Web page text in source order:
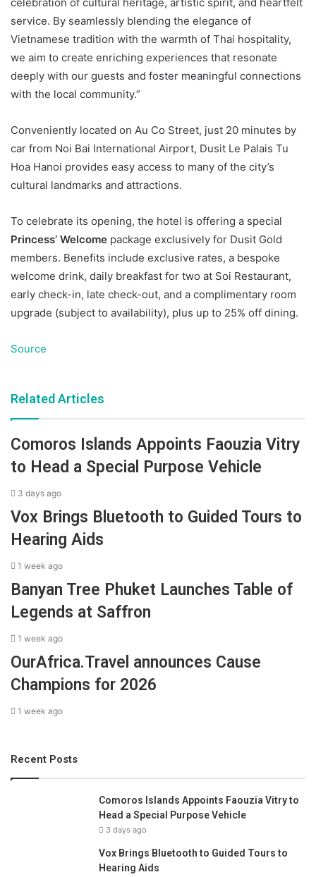
service. By seamlessly blending the elegance of
Vietnamese tradition with the warmth of Thai hospitality,
we aim to create enriching experiences that resonate
deeply with our guests and foster meaningful connections
with the local community.”
Conveniently located on Au Co Street, just 20 minutes by
car from Noi Bai International Airport, Dusit Le Palais Tu
Hoa Hanoi provides easy access to many of the city’s
cultural landmarks and attractions.
To celebrate its opening, the hotel is offering a special
Princess’ Welcome package exclusively for Dusit Gold
members. Benefits include exclusive rates, a bespoke
welcome drink, daily breakfast for two at Soi Restaurant,
early check-in, late check-out, and a complimentary room
upgrade (subject to availability), plus up to 25% off dining.
Source
Related Articles
Comoros Islands Appoints Faouzia Vitry
to Head a Special Purpose Vehicle
3 days ago
Vox Brings Bluetooth to Guided Tours to
Hearing Aids
1 week ago
Banyan Tree Phuket Launches Table of
Legends at Saffron
1 week ago
OurAfrica.Travel announces Cause
Champions for 2026
1 week ago
Recent Posts
Comoros Islands Appoints Faouzia Vitry to
Head a Special Purpose Vehicle
3 days ago
Vox Brings Bluetooth to Guided Tours to
Hearing Aids